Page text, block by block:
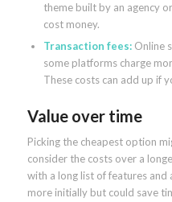
theme built by an agency
cost money.
Transaction fees:Online
some platforms charge
These costs can add up if
Value over time
Picking the cheapest option
consider the costs over a
with a long list of features
more initially but could save